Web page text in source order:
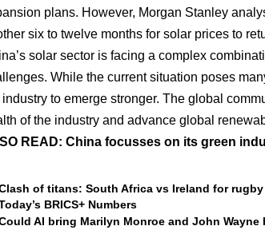
plans. However, Morgan Stanley
six to twelve months for solar prices to
solar sector is facing a complex
While the current situation poses
industry to emerge stronger. The global
of the industry and advance global
READ: China focusses on its green
of titans: South Africa vs Ireland for
BRICS+ Numbers
AI bring Marilyn Monroe and John Wayne